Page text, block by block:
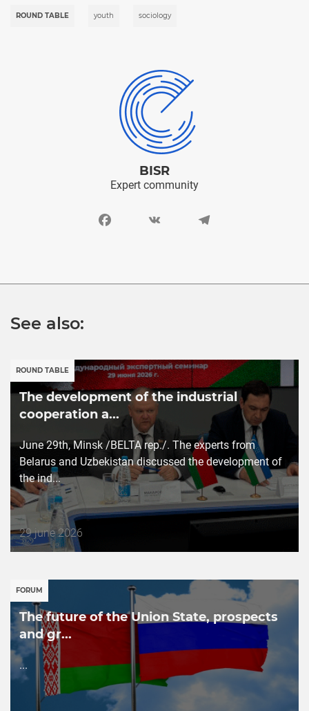
ROUND TABLE youth sociology
BISR
Expert community
Facebook VK Telegram
See also:
ROUND TABLE
The development of the industrial
cooperation a...
June 29th, Minsk /BELTA rep./. The experts from
Belarus and Uzbekistan discussed the development of
the ind...
Дата
публикации
29 june 2026
FORUM
The future of the Union State, prospects
and gr...
...